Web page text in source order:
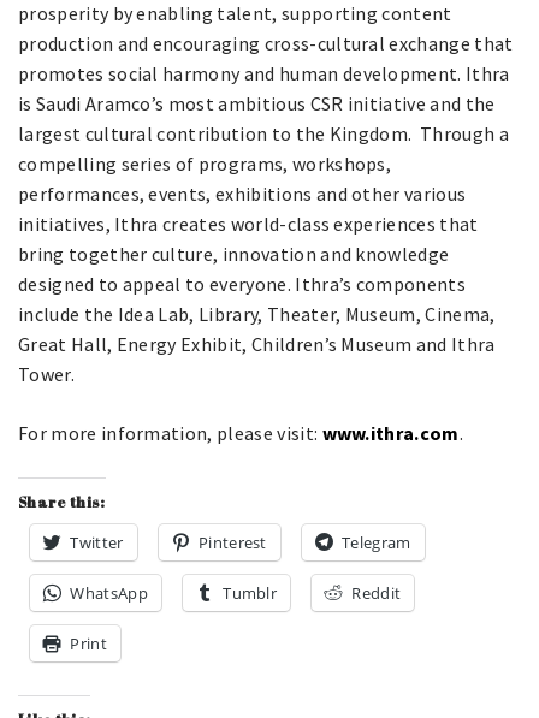
prosperity by enabling talent, supporting content
production and encouraging cross-cultural exchange that
promotes social harmony and human development. Ithra
is Saudi Aramco’s most ambitious CSR initiative and the
largest cultural contribution to the Kingdom. Through a
compelling series of programs, workshops,
performances, events, exhibitions and other various
initiatives, Ithra creates world-class experiences that
bring together culture, innovation and knowledge
designed to appeal to everyone. Ithra’s components
include the Idea Lab, Library, Theater, Museum, Cinema,
Great Hall, Energy Exhibit, Children’s Museum and Ithra
Tower.
For more information, please visit: www.ithra.com.
Share this:
Twitter Pinterest Telegram
WhatsApp Tumblr Reddit
Print